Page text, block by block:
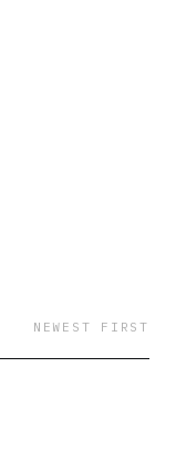
NEWEST FIRST